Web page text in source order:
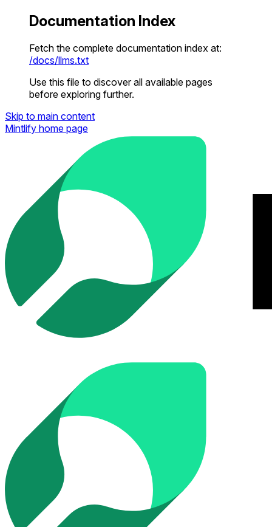
Documentation Index
Fetch the complete documentation index at:
/docs/llms.txt
Use this file to discover all available pages
before exploring further.
Skip to main content
Mintlify home page